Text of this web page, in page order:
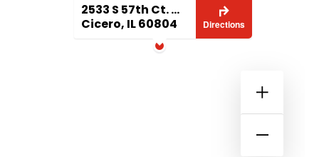
2533 S 57th Ct. #1 1
Cicero, IL 60804
Directions